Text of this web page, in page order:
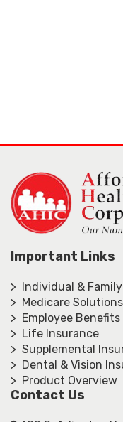
Important Links
> Individual &
> Medicare Solutions
> Employee Benefits
> Life Insurance
> Supplemental
> Dental & Vision
> Product Overview
Contact Us